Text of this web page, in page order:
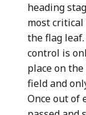
heading
most
the flag
control is
place on
field and
Once out of